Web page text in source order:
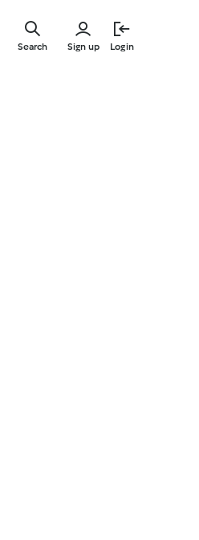
Sign up Login
Search